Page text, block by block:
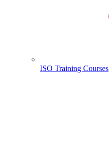
ISO Training Courses